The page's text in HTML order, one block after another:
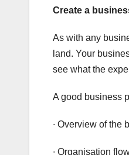
Create a
As with any
land. Your
see what the
A good business
∙ Overview of the
∙ Organisation